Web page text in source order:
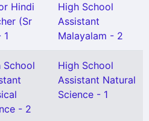
Hindi
(Sr
1
High School
Assistant
Malayalam - 2
School
- 2
High School
Assistant Natural
Science - 1